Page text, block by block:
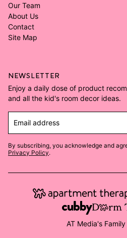
Our Team
About Us
Contact
Site Map
NEWSLETTER
Enjoy a daily dose of product
and all the kid's room decor ideas.
Email address
By subscribing, you acknowledge and
Privacy Policy.
AT Media's